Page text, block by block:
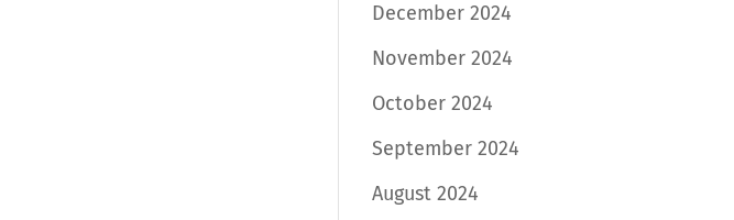
December 2024
November 2024
October 2024
September 2024
August 2024